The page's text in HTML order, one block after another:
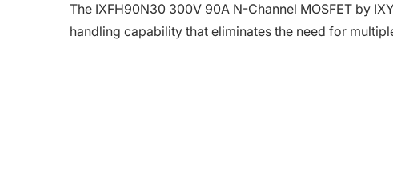
The IXFH90N30 300V 90A N-Channel MOSFET by
handling capability that eliminates the need for